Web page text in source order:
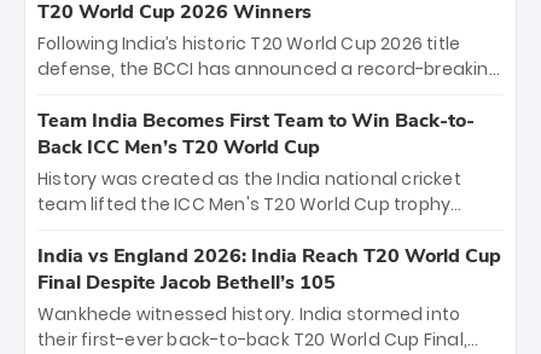
The venue will host the season opener on March 28
between Royal Challengers Bengaluru and Sunrisers
Hyderabad, setting the stage for an electrifying
cricket action.
T20 World Cup 2026 Winners
Following India’s historic T20 World Cup 2026 title
defense, the BCCI has announced a record-breaking
bounty honors the squad’s dominant victory over
New Zealand. Each of the 15 players will receive ₹6
crore, with the remaining ₹41 crore distributed
among Gautam Gambhir’s coaching staff and
unprecedented third T20 world title.
Team India Becomes First Team to Win Back-to-
Back ICC Men’s T20 World Cup
History was created as the India national cricket
team lifted the ICC Men's T20 World Cup trophy
titles and the first to win three T20 World Cups. Sanju
Samson led the charge with a brilliant 89 in the final
and a stunning tournament comeback to win Player
of the Tournament, while Jasprit Bumrah’s 4-wicket
India vs England 2026: India Reach T20 World Cup
Final Despite Jacob Bethell’s 105
Wankhede witnessed history. India stormed into
their first-ever back-to-back T20 World Cup Final,